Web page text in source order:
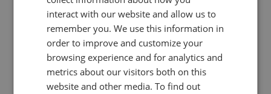
interact with our website and allow us to
remember you. We use this information in
order to improve and customize your
browsing experience and for analytics and
metrics about our visitors both on this
website and other media. To find out